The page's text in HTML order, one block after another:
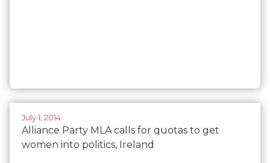
July 1, 2014
Alliance Party MLA calls for quotas to get
women into politics, Ireland